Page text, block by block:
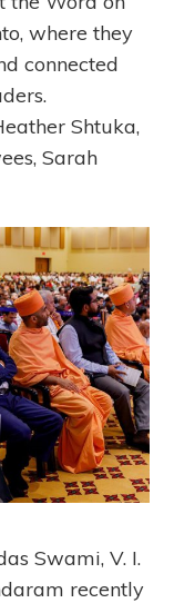
where they
connected
Shtuka,
Sarah
Swami, V. I.
recently